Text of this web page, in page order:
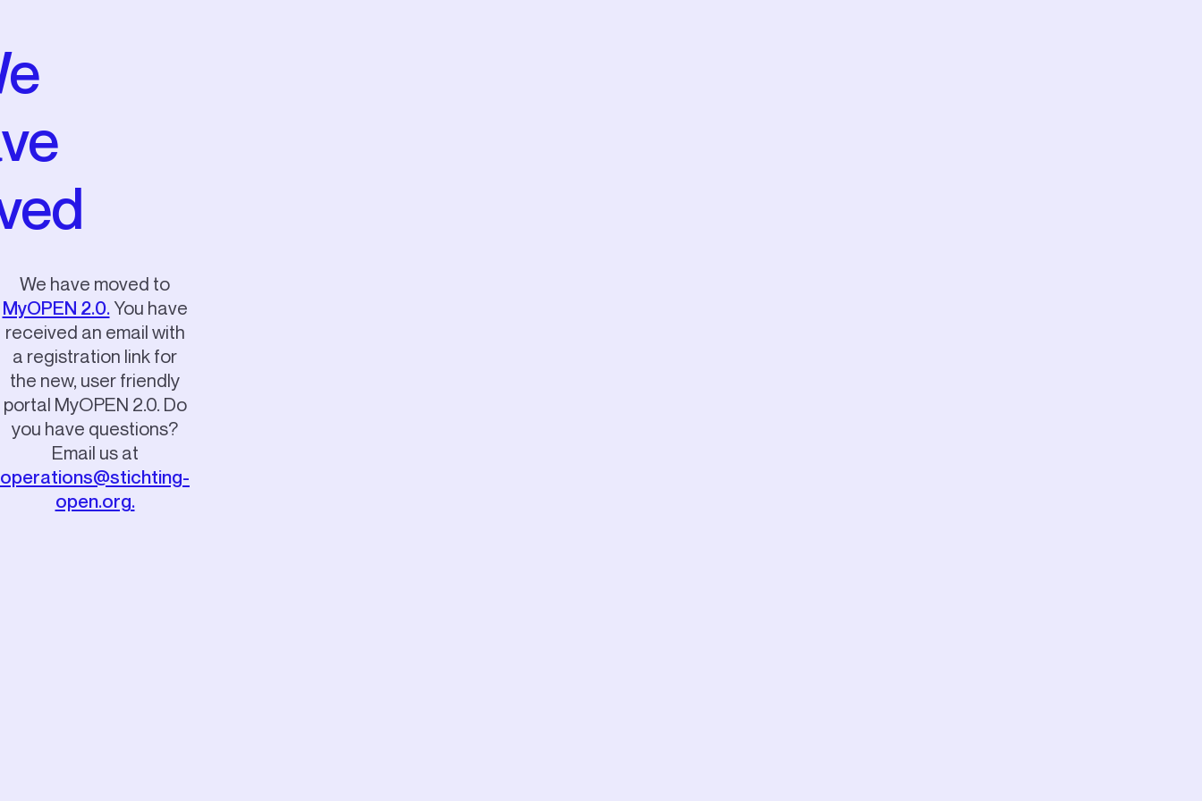
We have moved to
MyOPEN 2.0.You have
received an email with
a registration link for
the new, user friendly
portal MyOPEN 2.0. Do
you have questions?
Email us at
operations@stichting-
open.org.